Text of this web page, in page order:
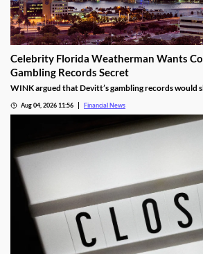
Celebrity Florida Weatherman Wants
Gambling Records Secret
WINK argued that Devitt’s gambling records would
Aug 04, 2026 11:56 Financial News